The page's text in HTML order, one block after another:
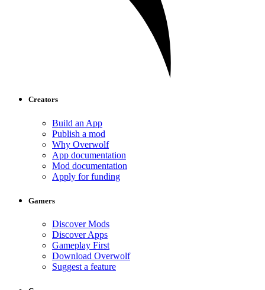
Creators
Build an App
Publish a mod
Why Overwolf
App documentation
Mod documentation
Apply for funding
Gamers
Discover Mods
Discover Apps
Gameplay First
Download Overwolf
Suggest a feature